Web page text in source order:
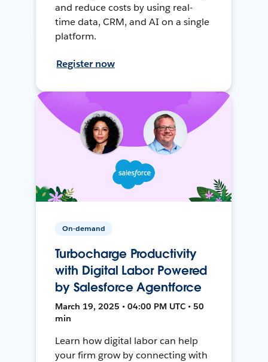
and reduce costs by using real-
time data, CRM, and AI on a single
platform.
Register now
On-demand
Turbocharge Productivity
with Digital Labor Powered
by Salesforce Agentforce
March 19, 2025 • 04:00 PM UTC • 50
min
Learn how digital labor can help
your firm grow by connecting with